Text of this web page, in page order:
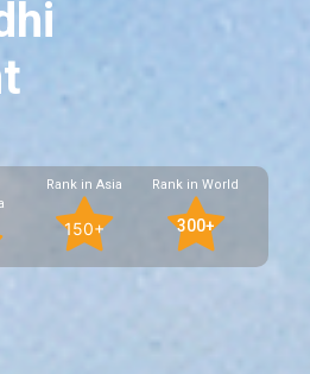
Rank in Asia
150+
Rank in World
300+